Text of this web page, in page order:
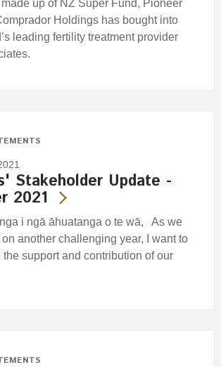
up of NZ Super Fund, Pioneer
Holdings has bought into
leading fertility treatment provider
Stakeholder Update -
2021
i ngā āhuatanga o te wā, As we
another challenging year, I want to
support and contribution of our